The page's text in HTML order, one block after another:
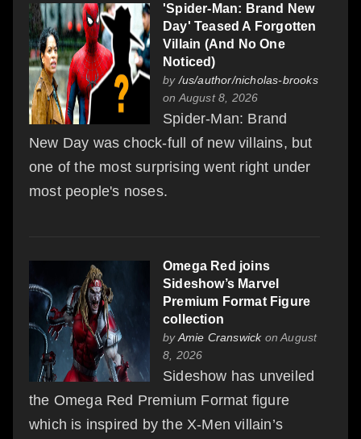
'Spider-Man: Brand New
Day' Teased A Forgotten
Villain (And No One
Noticed)
by /us/author/nicholas-brooks
on August 8, 2026
Spider-Man: Brand
New Day was chock-full of new villains, but
one of the most surprising went right under
most people's noses.
Omega Red joins
Sideshow’s Marvel
Premium Format Figure
collection
byAmie Cranswickon August
8, 2026
Sideshow has unveiled
the Omega Red Premium Format figure
which is inspired by the X-Men villain’s